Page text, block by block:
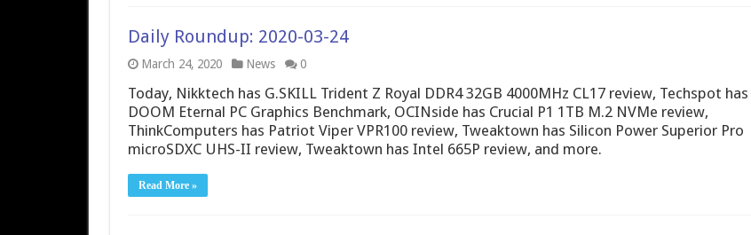
Daily Roundup: 2020-03-24
March 24, 2020 News 0
Today, Nikktech has G.SKILL Trident Z Royal DDR4 32GB 4000MHz CL17 review, Techspot has
DOOM Eternal PC Graphics Benchmark, OCINside has Crucial P1 1TB M.2 NVMe review,
ThinkComputers has Patriot Viper VPR100 review, Tweaktown has Silicon Power Superior Pro
microSDXC UHS-II review, Tweaktown has Intel 665P review, and more.
Read More »